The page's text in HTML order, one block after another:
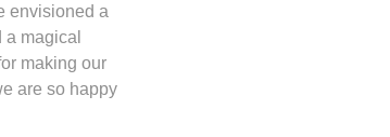
envisioned a
magical
making our
are so happy